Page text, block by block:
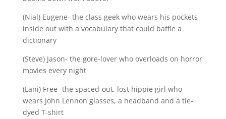
(Nial) Eugene- the class geek who wears his pockets
inside out with a vocabulary that could baffle a
dictionary
(Steve) Jason- the gore-lover who overloads on horror
movies every night
(Lani) Free- the spaced-out, lost hippie girl who
wears John Lennon glasses, a headband and a tie-
dyed T-shirt